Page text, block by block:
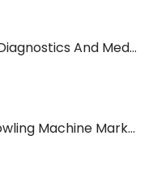
Global Precision Diagnostics And Medicine Market 2026 – 2035
Global Cricket Bowling Machine Market 2026 – 2035